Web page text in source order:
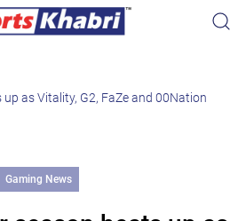
as Vitality, G2, FaZe and 00Nation
Gaming News